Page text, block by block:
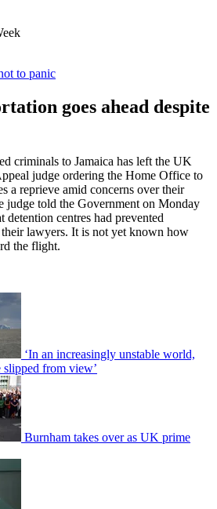
to panic
goes ahead despite
criminals to Jamaica has left the UK
judge ordering the Home Office to
a reprieve amid concerns over their
judge told the Government on Monday
detention centres had prevented
lawyers. It is not yet known how
the flight.
‘In an increasingly unstable world,
slipped from view’
Burnham takes over as UK prime